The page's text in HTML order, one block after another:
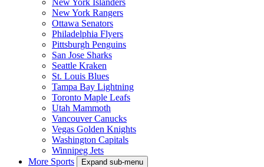
New York Rangers
Ottawa Senators
Philadelphia Flyers
Pittsburgh Penguins
San Jose Sharks
Seattle Kraken
St. Louis Blues
Tampa Bay Lightning
Toronto Maple Leafs
Utah Mammoth
Vancouver Canucks
Vegas Golden Knights
Washington Capitals
Winnipeg Jets
More Sports
Expand sub-menu